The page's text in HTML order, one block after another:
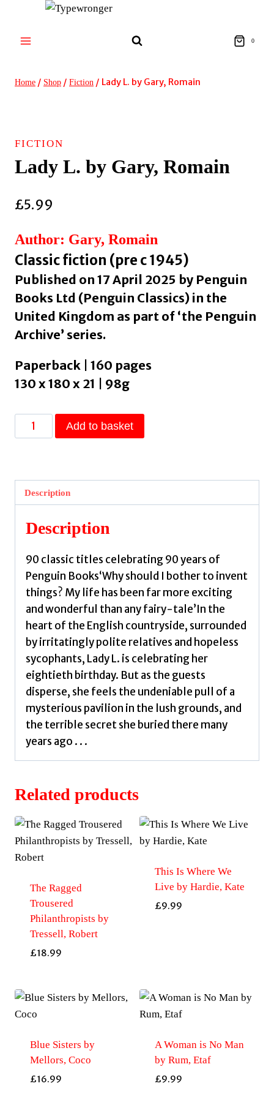
content
0
Home / Shop / Fiction / Lady L. by Gary, Romain
FICTION
Lady L. by Gary, Romain
£5.99
Author: Gary, Romain
Classic fiction (pre c 1945)
Published on 17 April 2025 by Penguin
Books Ltd (Penguin Classics) in the
United Kingdom as part of ‘the Penguin
Archive’ series.
Paperback | 160 pages
130 x 180 x 21 | 98g
Lady
L.
Romain
quantity
Add to basket
Description
Description
90 classic titles celebrating 90 years of
Penguin Books‘Why should I bother to invent
things? My life has been far more exciting
and wonderful than any fairy-tale’In the
heart of the English countryside, surrounded
by irritatingly polite relatives and hopeless
sycophants, Lady L. is celebrating her
eightieth birthday. But as the guests
disperse, she feels the undeniable pull of a
mysterious pavilion in the lush grounds, and
the terrible secret she buried there many
years ago . . .
Related products
The Ragged
Trousered
Philanthropists by
Tressell, Robert
£18.99
This Is Where We
Live by Hardie, Kate
£9.99
Blue Sisters by
Mellors, Coco
£16.99
A Woman is No Man
by Rum, Etaf
£9.99